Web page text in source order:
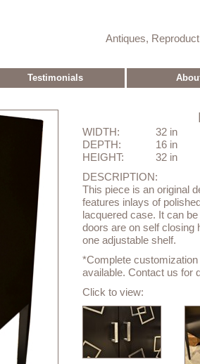
Antiques,
Testimonials
WIDTH:
32 in
DEPTH:
16 in
HEIGHT:
32 in
DESCRIPTION:
This piece is an original
features inlays of
lacquered case. It can
doors are on self closing
one adjustable shelf.
*Complete
available. Contact us for
Click to view: